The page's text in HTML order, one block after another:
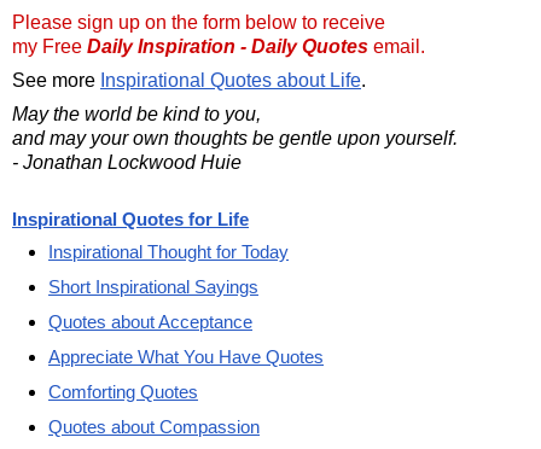
Please sign up on the form below to receive
my Free Daily Inspiration - Daily Quotes email.
See more Inspirational Quotes about Life.
May the world be kind to you,
and may your own thoughts be gentle upon yourself.
- Jonathan Lockwood Huie
Inspirational Quotes for Life
Inspirational Thought for Today
Short Inspirational Sayings
Quotes about Acceptance
Appreciate What You Have Quotes
Comforting Quotes
Quotes about Compassion